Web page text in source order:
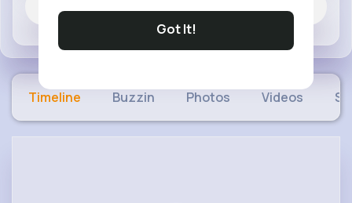
Got It!
Timeline Buzzin Photos Videos